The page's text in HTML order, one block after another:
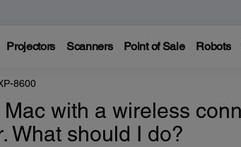
Projectors Scanners Point of Sale Robots
8600
with a wireless
What should I do?